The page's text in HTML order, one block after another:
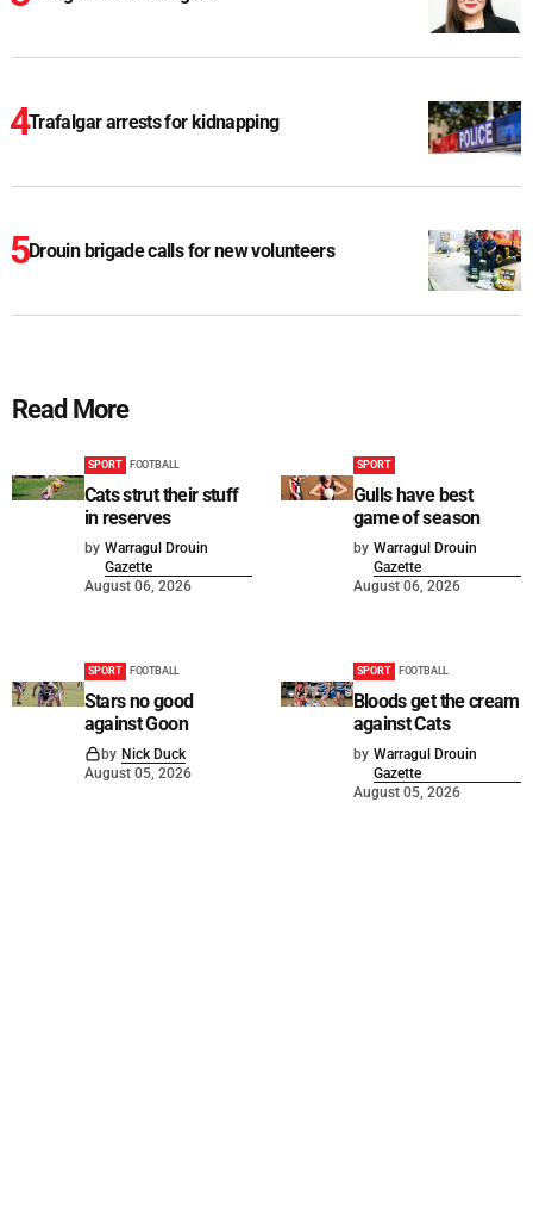
Trafalgar arrests for kidnapping
Drouin brigade calls for new volunteers
Read More
SPORT FOOTBALL
Cats strut their stuff
in reserves
by Warragul Drouin
Gazette
August 06, 2026
SPORT
Gulls have best
game of season
by Warragul Drouin
Gazette
August 06, 2026
SPORT FOOTBALL
Stars no good
against Goon
by Nick Duck
August 05, 2026
SPORT FOOTBALL
Bloods get the cream
against Cats
by Warragul Drouin
Gazette
August 05, 2026